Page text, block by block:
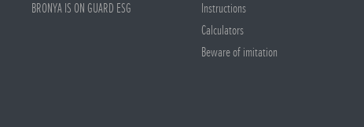
BRONYA IS ON GUARD ESG
Instructions
Calculators
Beware of imitation